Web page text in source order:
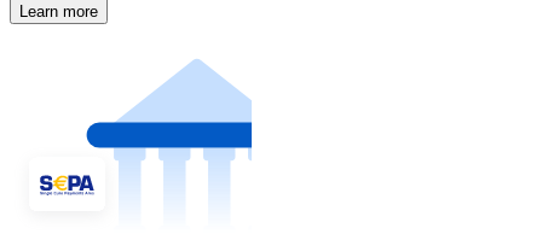
Learn more